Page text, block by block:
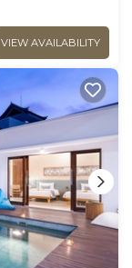
VIEW AVAILABILITY